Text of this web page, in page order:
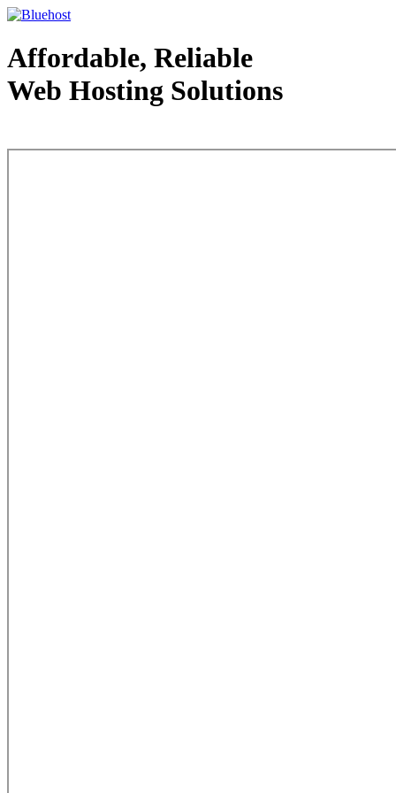
Affordable, Reliable
Web Hosting Solutions